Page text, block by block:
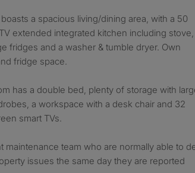
a spacious living/dining area, with a 50
extended integrated kitchen including stove,
fridges and a washer & tumble dryer. Own
fridge space.
has a double bed, plenty of storage with
a workspace with a desk chair and 32
smart TVs.
maintenance team who are normally able to
issues the same day they are reported